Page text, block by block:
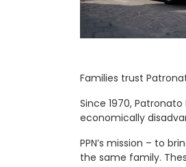
Families trust
Since 1970,
economically
PPN’s mission – to
the same family.